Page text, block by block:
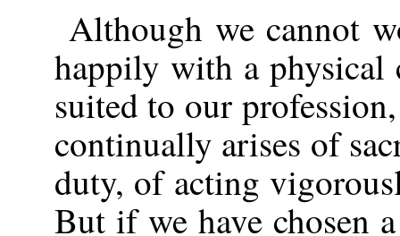
Although we cannot
happily with a
suited to our
continually arises of
duty, of acting
But if we have chosen